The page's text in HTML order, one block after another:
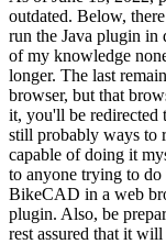
outdated. Below,
run the Java plugin in
of my knowledge
longer. The last
browser, but that
it, you'll be redirected
still probably ways to
capable of doing it
to anyone trying to
BikeCAD in a web
plugin. Also, be
rest assured that it